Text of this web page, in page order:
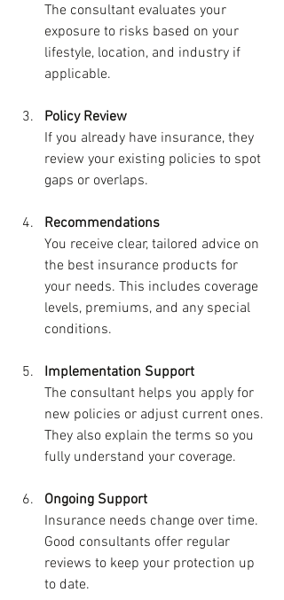
The consultant evaluates your
exposure to risks based on your
lifestyle, location, and industry if
applicable.
Policy Review
If you already have insurance, they
review your existing policies to spot
gaps or overlaps.
Recommendations
You receive clear, tailored advice on
the best insurance products for
your needs. This includes coverage
levels, premiums, and any special
conditions.
Implementation Support
The consultant helps you apply for
new policies or adjust current ones.
They also explain the terms so you
fully understand your coverage.
Ongoing Support
Insurance needs change over time.
Good consultants offer regular
reviews to keep your protection up
to date.